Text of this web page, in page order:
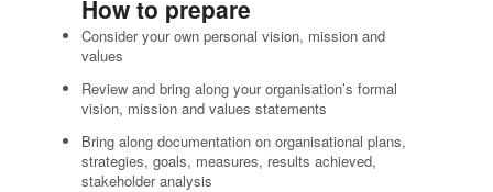
How to prepare
Consider your own personal vision, mission and
values
Review and bring along your organisation’s formal
vision, mission and values statements
Bring along documentation on organisational plans,
strategies, goals, measures, results achieved,
stakeholder analysis